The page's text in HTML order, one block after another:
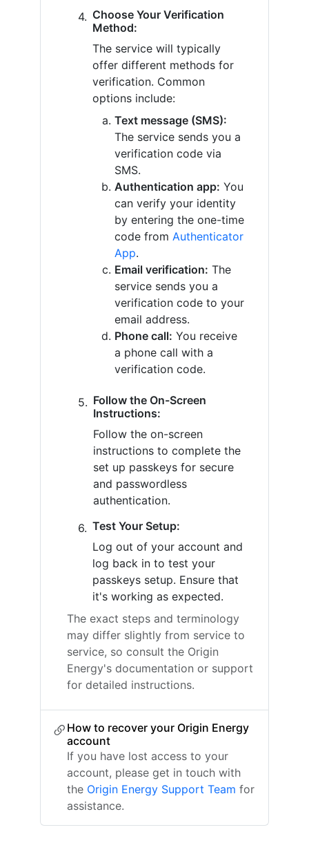
Choose Your Verification
Method:
The service will typically
offer different methods for
verification. Common
options include:
Text message (SMS):
The service sends you a
verification code via
SMS.
Authentication app: You
can verify your identity
by entering the one-time
code from Authenticator
App.
Email verification: The
service sends you a
verification code to your
email address.
Phone call: You receive
a phone call with a
verification code.
Follow the On-Screen
Instructions:
Follow the on-screen
instructions to complete the
set up passkeys for secure
and passwordless
authentication.
Test Your Setup:
Log out of your account and
log back in to test your
passkeys setup. Ensure that
it's working as expected.
The exact steps and terminology
may differ slightly from service to
service, so consult the Origin
Energy's documentation or support
for detailed instructions.
How to recover your Origin Energy
account
If you have lost access to your
account, please get in touch with
the Origin Energy Support Team for
assistance.